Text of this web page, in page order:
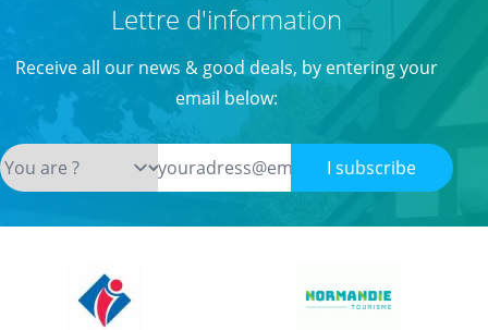
Lettre d'information
Receive all our news & good deals, by entering your
email below:
I subscribe